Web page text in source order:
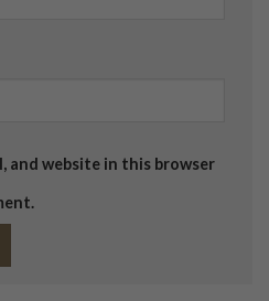
and website in this browser